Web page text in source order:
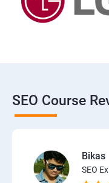
SEO Course
Bikas
SEO